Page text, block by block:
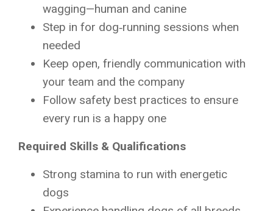
wagging—human and canine
Step in for dog‑running sessions when
needed
Keep open, friendly communication with
your team and the company
Follow safety best practices to ensure
every run is a happy one
Required Skills & Qualifications
Strong stamina to run with energetic
dogs